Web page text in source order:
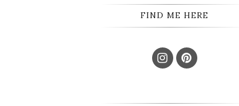
FIND ME HERE